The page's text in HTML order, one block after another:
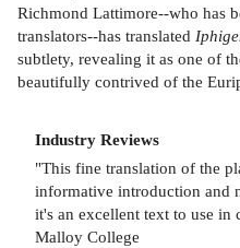
Richmond Lattimore--who has
translators--has translated
subtlety, revealing it as one of
beautifully contrived of the
Industry Reviews
"This fine translation of the
informative introduction and
it's an excellent text to use
Malloy College